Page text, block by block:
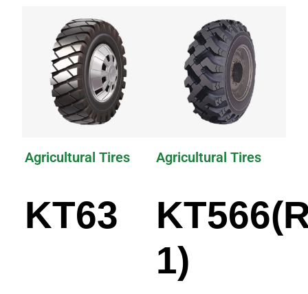
Agricultural Tires
KT63
Agricultural Tires
1)